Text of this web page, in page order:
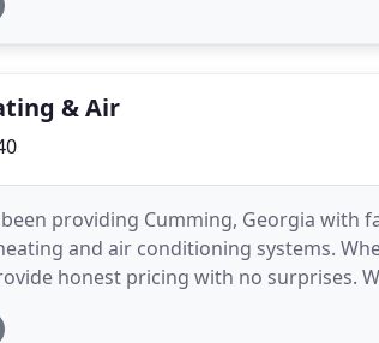
& Air
providing Cumming, Georgia with
and air conditioning systems.
honest pricing with no surprises.
your heating and air